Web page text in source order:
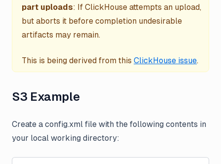
part uploads: If ClickHouse attempts an upload,
but aborts it before completion undesirable
artifacts may remain.
This is being derived from this ClickHouse issue.
S3 Example
Create a config.xml file with the following contents in
your local working directory: